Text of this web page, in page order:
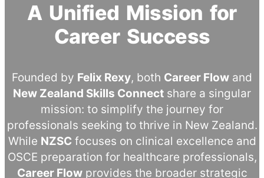
A Unified Mission for
Career Success
Founded by Felix Rexy, both Career Flow and
New Zealand Skills Connect share a singular
mission: to simplify the journey for
professionals seeking to thrive in New Zealand.
While NZSC focuses on clinical excellence and
OSCE preparation for healthcare professionals,
Career Flowprovides the broader strategic